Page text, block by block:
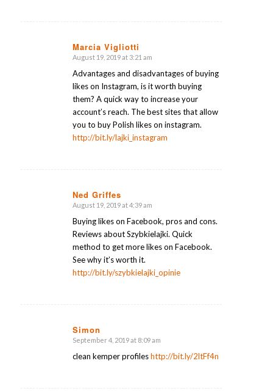
Marcia Vigliotti
says:
August 19, 2019 at 3:21 am
Advantages and disadvantages of buying
likes on Instagram, is it worth buying
them? A quick way to increase your
account’s reach. The best sites that allow
you to buy Polish likes on instagram.
http://bit.ly/lajki_instagram
Ned Griffes
says:
August 19, 2019 at 4:39 am
Buying likes on Facebook, pros and cons.
Reviews about Szybkielajki. Quick
method to get more likes on Facebook.
See why it’s worth it.
http://bit.ly/szybkielajki_opinie
Simon
says:
September 4, 2019 at 8:09 am
clean kemper profileshttp://bit.ly/2ltFf4n